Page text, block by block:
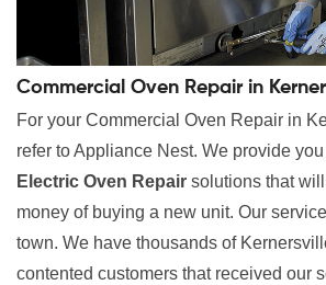
Commercial Oven Repair in
For your Commercial Oven Repair in
refer to Appliance Nest. We provide
Electric Oven Repair solutions that
money of buying a new unit. Our
town. We have thousands of
contented customers that received our